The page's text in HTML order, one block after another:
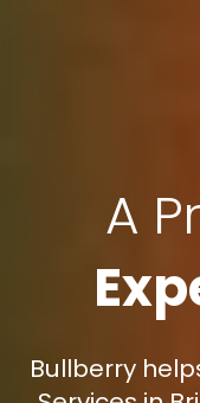
A
Bullberry